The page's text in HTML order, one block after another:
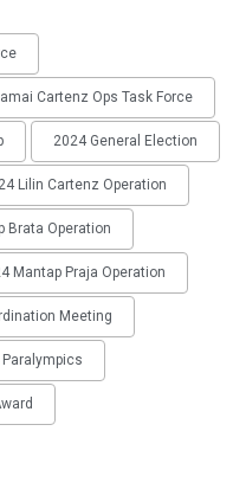
Cartenz Ops Task Force
2024 General Election
Lilin Cartenz Operation
Brata Operation
Mantap Praja Operation
Meeting